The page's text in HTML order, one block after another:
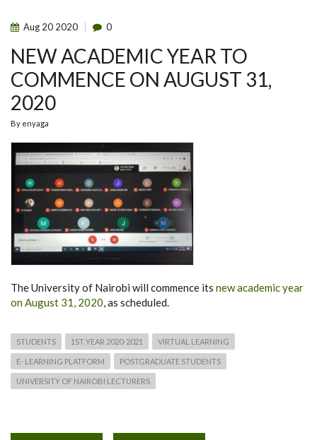
2021-
2021
YEAR
Aug 20 2020 0
NEW ACADEMIC YEAR TO
COMMENCE ON AUGUST 31,
2020
By enyaga
The University of Nairobi will commence its new academic year
on August 31, 2020, as scheduled.
STUDENTS 1ST YEAR 2020-2021 VIRTUAL LEARNING
E- LEARNING PLATFORM POSTGRADUATE STUDENTS
UNIVERSITY OF NAIROBI LECTURERS